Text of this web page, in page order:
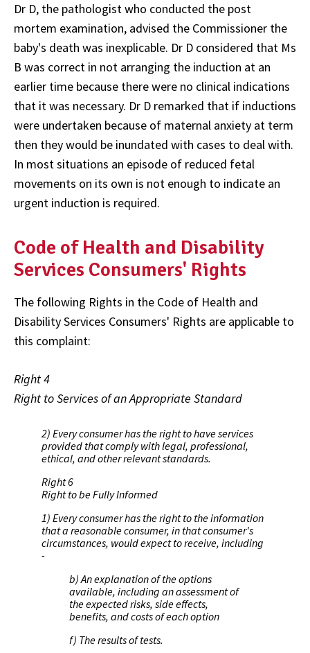
Dr D, the pathologist who conducted the post
mortem examination, advised the Commissioner the
baby's death was inexplicable. Dr D considered that Ms
B was correct in not arranging the induction at an
earlier time because there were no clinical indications
that it was necessary. Dr D remarked that if inductions
were undertaken because of maternal anxiety at term
then they would be inundated with cases to deal with.
In most situations an episode of reduced fetal
movements on its own is not enough to indicate an
urgent induction is required.
Code of Health and Disability
Services Consumers' Rights
The following Rights in the Code of Health and
Disability Services Consumers' Rights are applicable to
this complaint:
Right 4
Right to Services of an Appropriate Standard
2) Every consumer has the right to have services
provided that comply with legal, professional,
ethical, and other relevant standards.
Right 6
Right to be Fully Informed
1) Every consumer has the right to the information
that a reasonable consumer, in that consumer's
circumstances, would expect to receive, including
-
b) An explanation of the options
available, including an assessment of
the expected risks, side effects,
benefits, and costs of each option
f) The results of tests.